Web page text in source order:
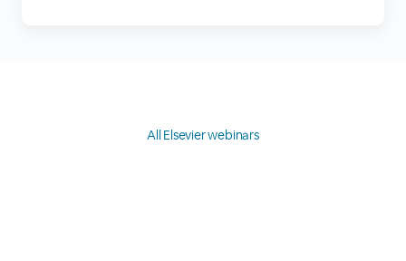
All Elsevier webinars